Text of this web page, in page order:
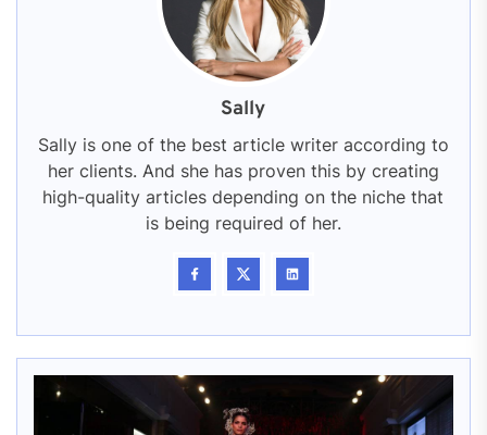
Sally
Sally is one of the best article writer according to
her clients. And she has proven this by creating
high-quality articles depending on the niche that
is being required of her.